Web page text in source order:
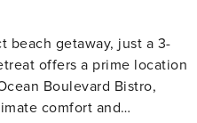
beach getaway, just a 3-
offers a prime location
Boulevard Bistro,